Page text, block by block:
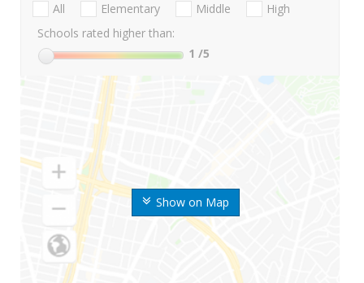
Show on Map
All Elementary Middle
High
Schools rated higher than:
1 /5